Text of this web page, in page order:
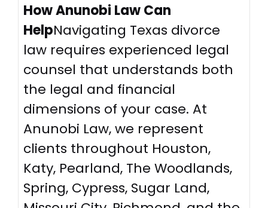
How Anunobi Law Can
HelpNavigating Texas divorce
law requires experienced legal
counsel that understands both
the legal and financial
dimensions of your case. At
Anunobi Law, we represent
clients throughout Houston,
Katy, Pearland, The Woodlands,
Spring, Cypress, Sugar Land,